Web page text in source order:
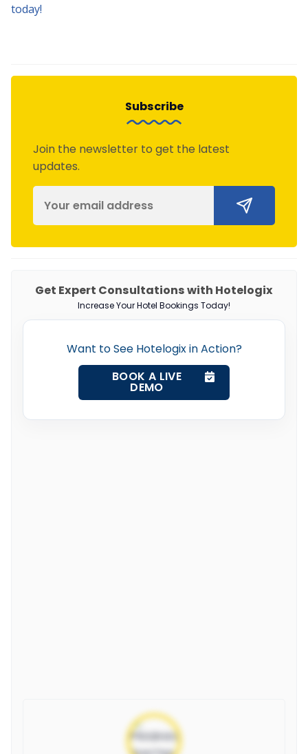
today!
Subscribe
Join the newsletter to get the latest
updates.
Get Expert Consultations with Hotelogix
Increase Your Hotel Bookings Today!
Want to See Hotelogix in Action?
BOOK A LIVE
DEMO